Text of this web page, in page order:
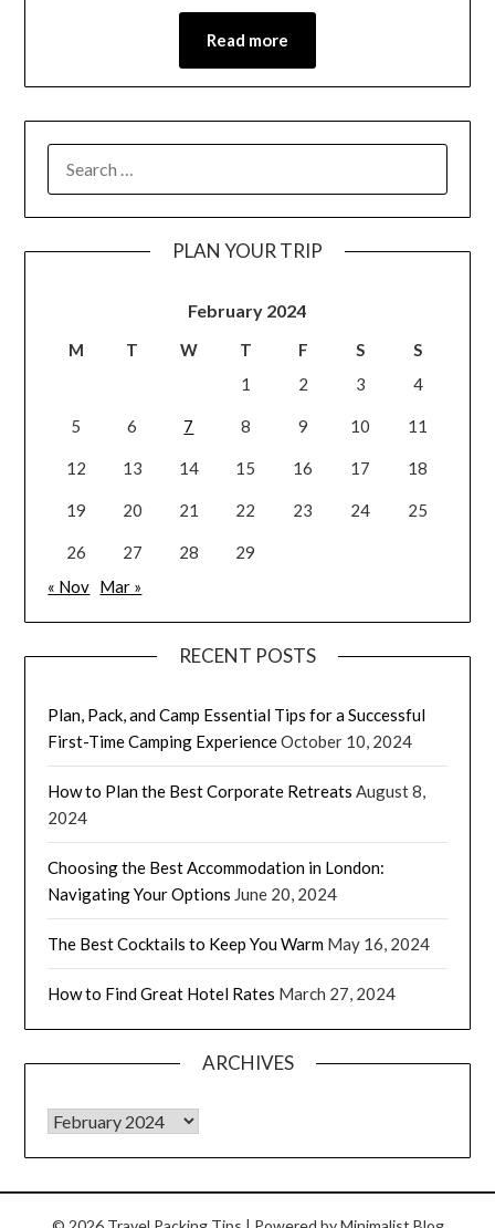
Read more
PLAN YOUR TRIP
February 2024
M T W T F S
S
1
2 3 4
5 6 7 8 9 10 11
12 13 14 15 16 17 18
19 20 21 22 23 24 25
26 27 28
29
« Nov Mar »
RECENT POSTS
Plan, Pack, and Camp Essential Tips for a Successful
First-Time Camping ExperienceOctober 10, 2024
How to Plan the Best Corporate Retreats August 8,
2024
Choosing the Best Accommodation in London:
Navigating Your Options June 20, 2024
The Best Cocktails to Keep You Warm May 16, 2024
How to Find Great Hotel Rates March 27, 2024
ARCHIVES